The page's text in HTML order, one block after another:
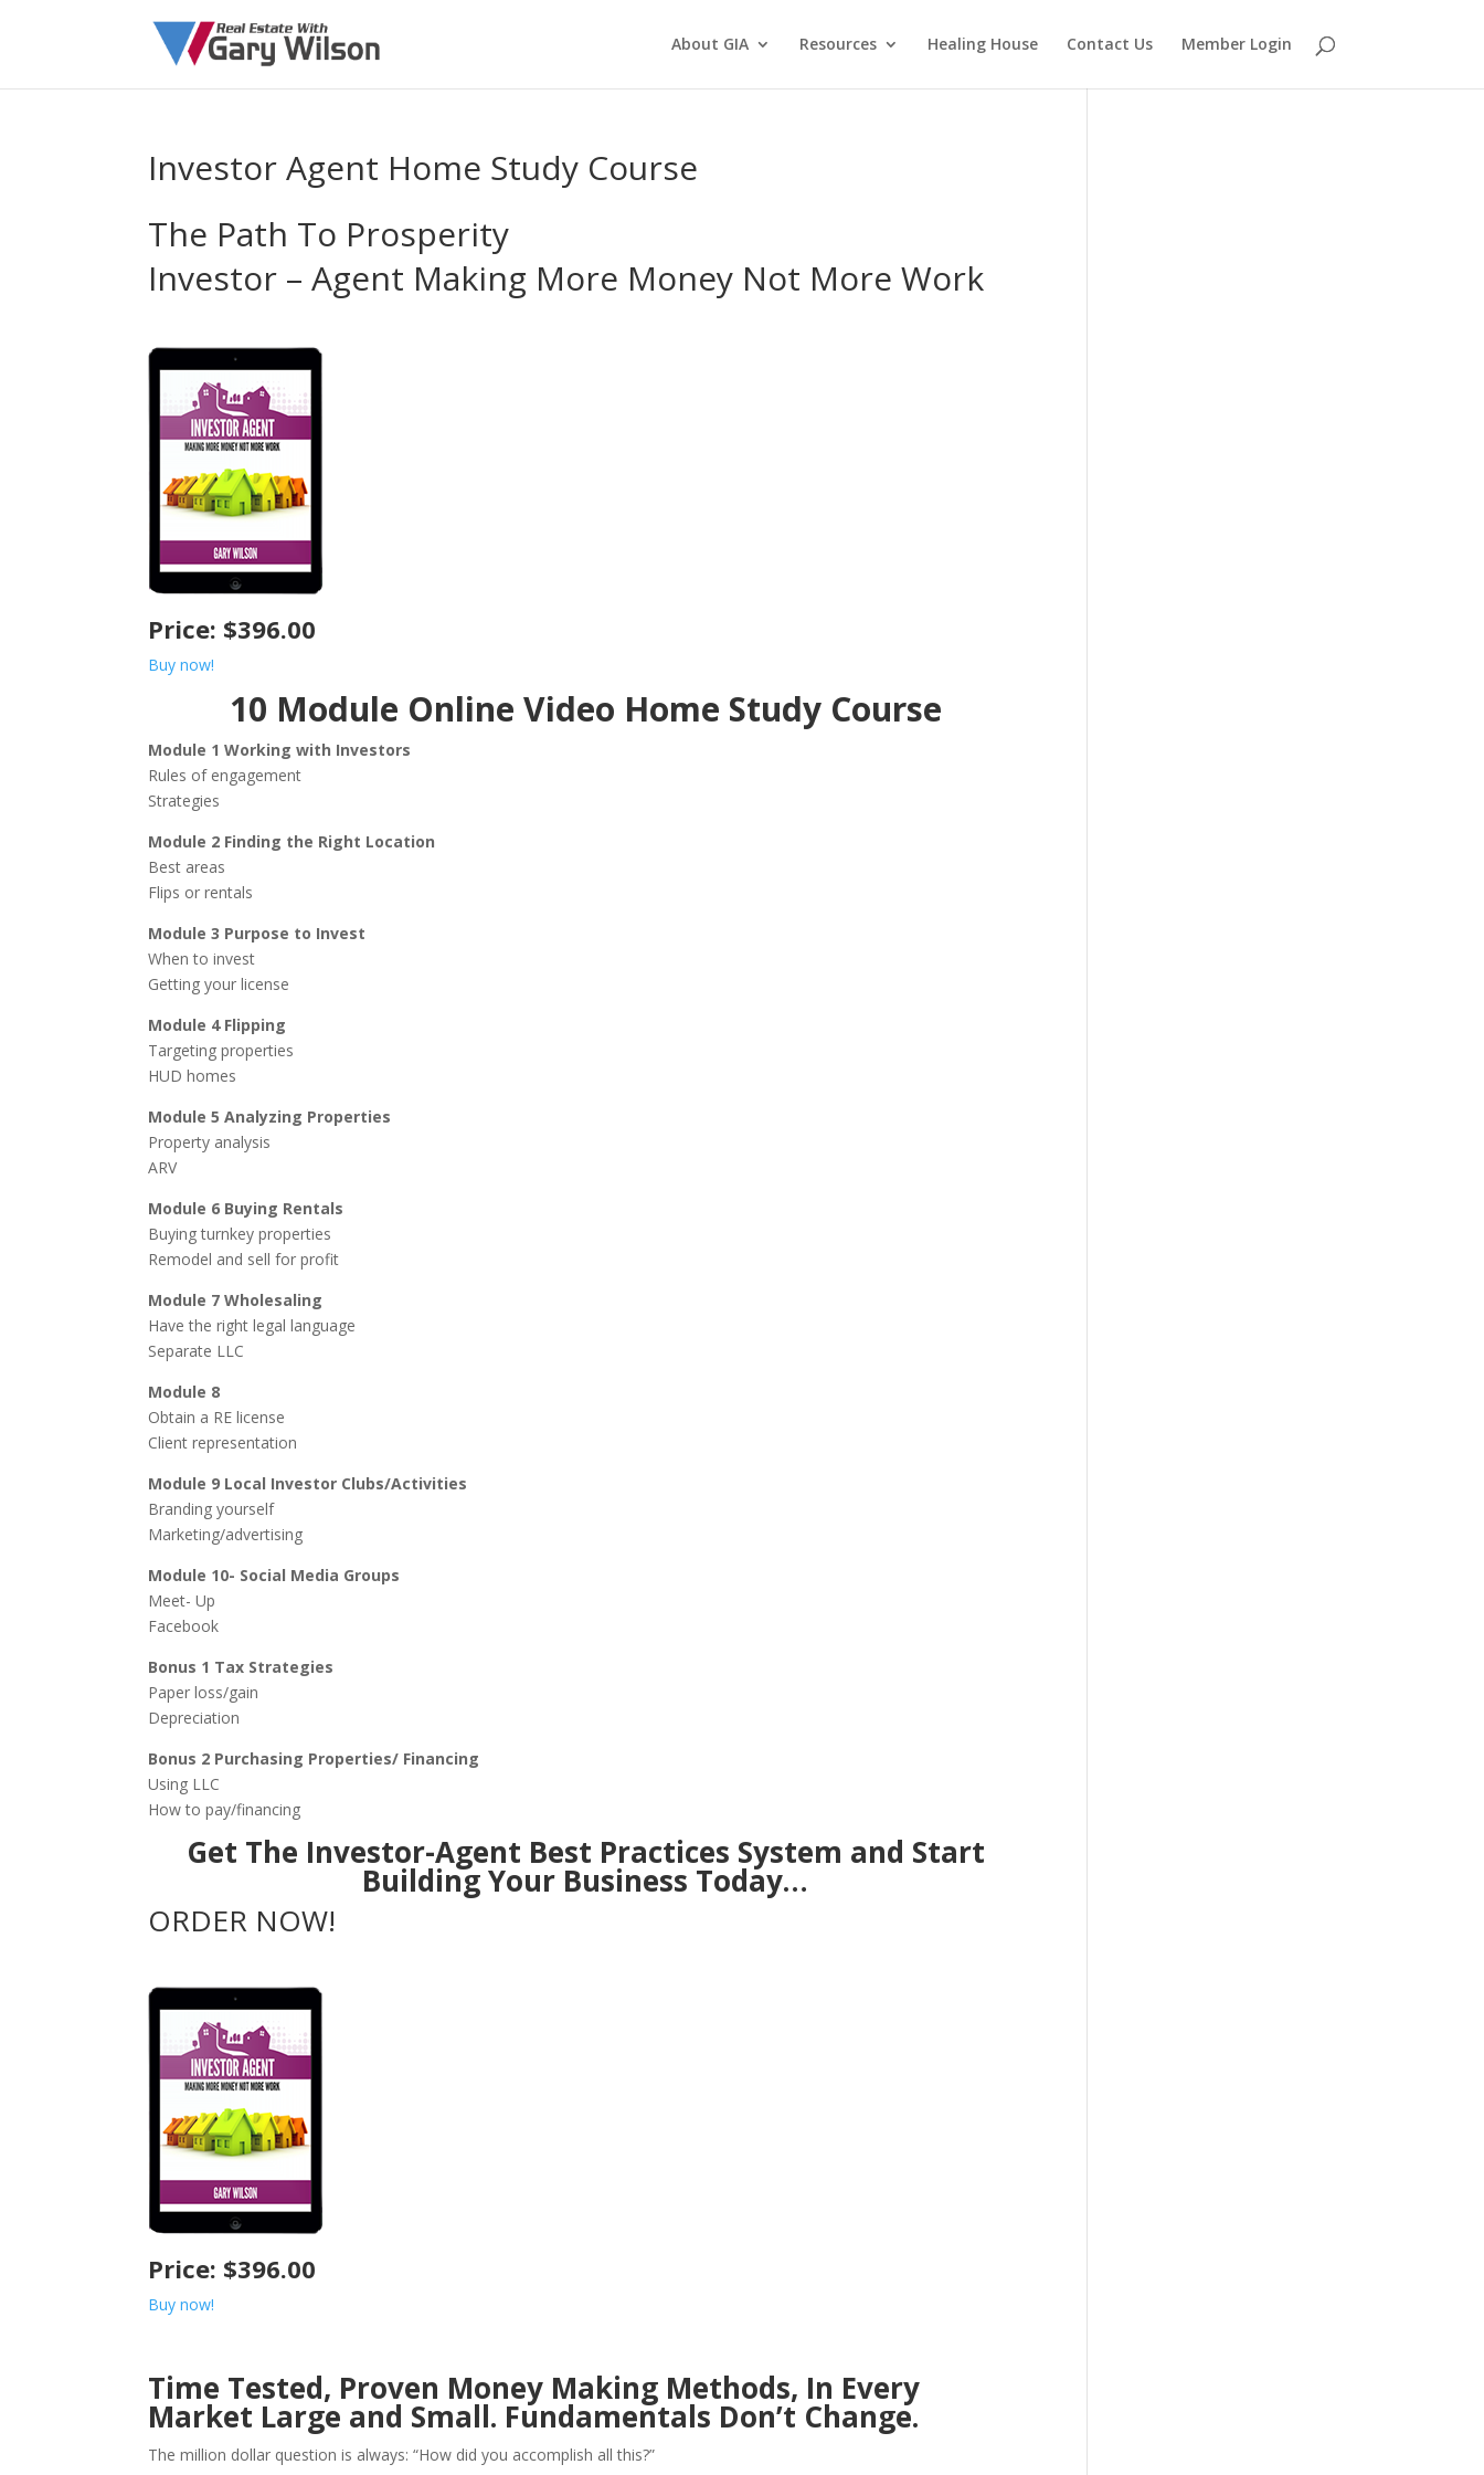
About GIA Resources Healing House Contact Us Member Login
Investor Agent Home Study Course
The Path To Prosperity
Investor – Agent Making More Money Not More Work
Price: $396.00
Buy now!
10 Module Online Video Home Study Course
Module 1 Working with Investors
Rules of engagement
Strategies
Module 2 Finding the Right Location
Best areas
Flips or rentals
Module 3 Purpose to Invest
When to invest
Getting your license
Module 4 Flipping
Targeting properties
HUD homes
Module 5 Analyzing Properties
Property analysis
ARV
Module 6 Buying Rentals
Buying turnkey properties
Remodel and sell for profit
Module 7 Wholesaling
Have the right legal language
Separate LLC
Module 8
Obtain a RE license
Client representation
Module 9 Local Investor Clubs/Activities
Branding yourself
Marketing/advertising
Module 10- Social Media Groups
Meet- Up
Facebook
Bonus 1 Tax Strategies
Paper loss/gain
Depreciation
Bonus 2 Purchasing Properties/ Financing
Using LLC
How to pay/financing
Get The Investor-Agent Best Practices System and Start
Building Your Business Today…
ORDER NOW!
Price: $396.00
Buy now!
Time Tested, Proven Money Making Methods, In Every
Market Large and Small. Fundamentals Don’t Change.
The million dollar question is always: “How did you accomplish all this?”